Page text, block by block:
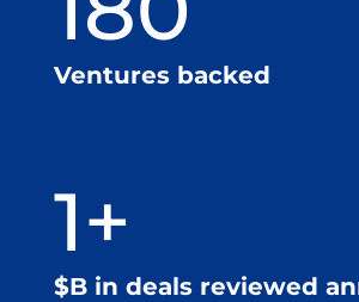
Ventures backed
1+
$B in deals reviewed